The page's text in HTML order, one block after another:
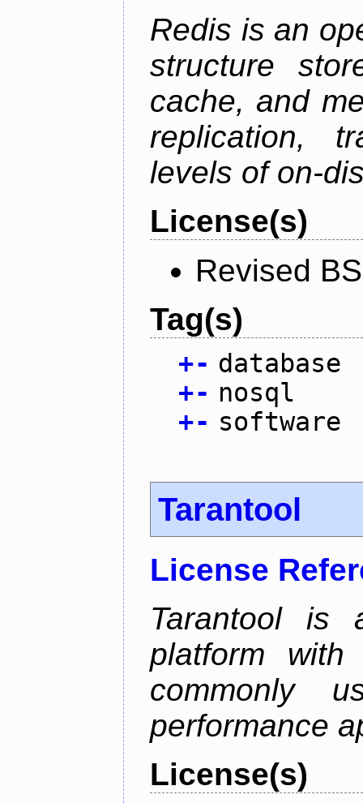
Redis is an
structure
cache, and
replication,
levels of on-
License(s)
Revised
Tag(s)
+- database
+- nosql
+- software
Tarantool
License
Tarantool is
platform
commonly
performance
License(s)